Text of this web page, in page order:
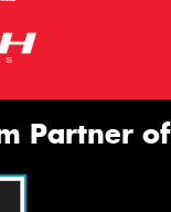
Partner of